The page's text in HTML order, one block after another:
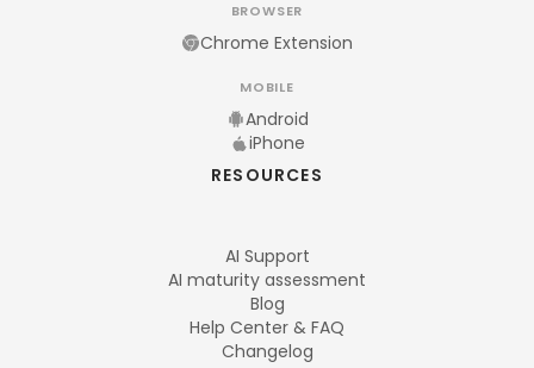
BROWSER
Chrome Extension
MOBILE
Android
iPhone
RESOURCES
AI Support
AI maturity assessment
Blog
Help Center & FAQ
Changelog